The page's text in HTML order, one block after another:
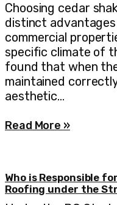
Choosing cedar
distinct
commercial
specific climate of
found that when
maintained
aesthetic…
Read More »
Who is Responsible
Roofing under the